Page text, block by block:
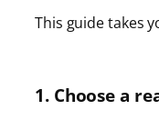
This guide takes
1. Choose a